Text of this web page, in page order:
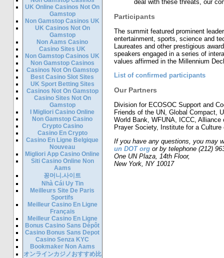
UK Online Casinos Not On
Gamstop
Non Gamstop Casinos UK
UK Casinos Not On
Gamstop
Non Aams Casino
Casino Sites UK
Non Gamstop Casinos UK
Non Gamstop Casinos
Casinos Not On Gamstop
Best Casino Slot Sites
UK Sport Betting Sites
Casinos Not On Gamstop
Casino Sites Not On
Gamstop
I Migliori Casino Online
Non Gamstop Casino
Crypto Casino
Casino En Crypto
Casino En Ligne Belgique
Nouveau
Migliori App Casino Online
Siti Casino Online Non
Aams
꽁머니.사이트
Nhà Cái Uy Tin
Meilleurs Site De Paris
Sportifs
Meilleur Casino En Ligne
Français
Meilleur Casino En Ligne
Bonus Casino Sans Dépôt
Casino Bonus Sans Depot
Casino Senza KYC
Bookmaker Non Aams
オンラインカジノおすすめ比
deal with these threats, our
Participants
The summit featured prominent
entertainment, sports, science and
Laureates and other prestigious
speakers engaged in a series of
values affirmed in the Millennium
List of confirmed participants
Our Partners
Division for ECOSOC Support and
Friends of the UN, Global Compact,
World Bank, WFUNA, ICCC,
Prayer Society, Institute for a Culture
If you have any questions, you may
un DOT orgor by telephone (212)
One UN Plaza, 14th Floor,
New York, NY 10017